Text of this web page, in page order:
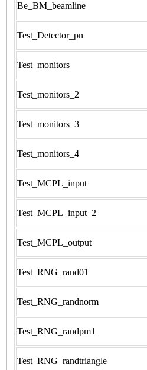
Be_BM_beamline
Test_Detector_pn
Test_monitors
Test_monitors_2
Test_monitors_3
Test_monitors_4
Test_MCPL_input
Test_MCPL_input_2
Test_MCPL_output
Test_RNG_rand01
Test_RNG_randnorm
Test_RNG_randpm1
Test_RNG_randtriangle